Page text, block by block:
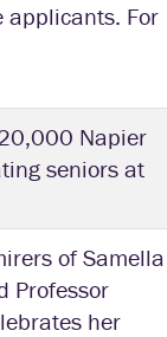
applicants. For
Napier
seniors at
of Samella
Professor
her